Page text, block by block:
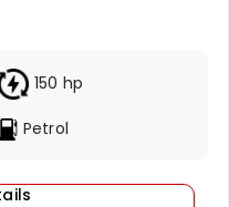
150 hp
Petrol